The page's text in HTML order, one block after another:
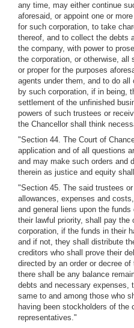
any time, may either continue
aforesaid, or appoint one or
for such corporation, to take
thereof, and to collect the debts
the company, with power to
the corporation, or otherwise,
or proper for the purposes
agents under them, and to do
by such corporation, if in being,
settlement of the unfinished
powers of such trustees or
the Chancellor shall think
"Section 44. The Court of
application and of all questions
and may make such orders and
therein as justice and equity
"Section 45. The said trustees
allowances, expenses and
and general liens upon the
their lawful priority, shall pay the
corporation, if the funds in their
and if not, they shall distribute
creditors who shall prove their
directed by an order or decree
there shall be any balance
debts and necessary expenses,
same to and among those who
having been stockholders of the
representatives."